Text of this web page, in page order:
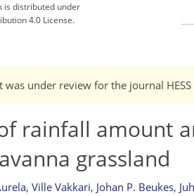
is distributed under
4.0 License.
was under review for the journal
rainfall amount
grassland
, Ville Vakkari, Johan P. Beukes,